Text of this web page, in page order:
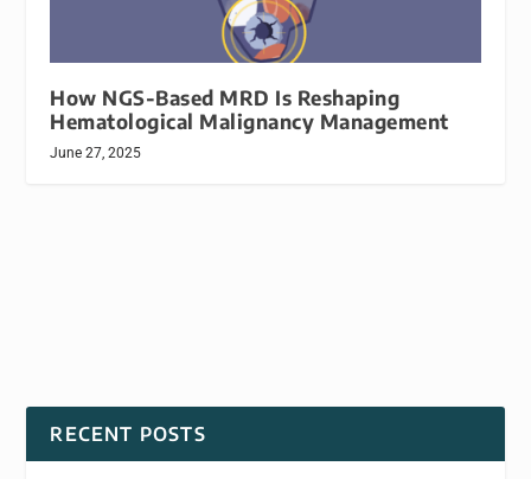
How NGS-Based MRD Is Reshaping
Hematological Malignancy Management
June 27, 2025
RECENT POSTS